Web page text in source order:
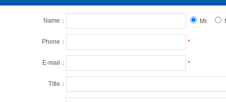
Name： Mr.
Phone： *
E-mail： *
Title：